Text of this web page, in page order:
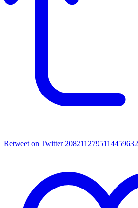
Retweet on Twitter 2082112795114459632